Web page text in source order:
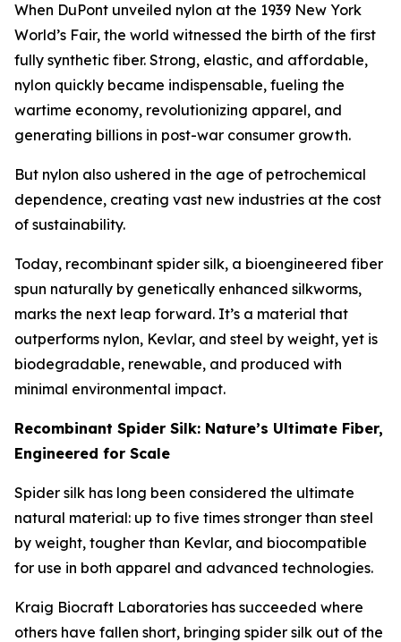
When DuPont unveiled nylon at the 1939 New York
World’s Fair, the world witnessed the birth of the first
fully synthetic fiber. Strong, elastic, and affordable,
nylon quickly became indispensable, fueling the
wartime economy, revolutionizing apparel, and
generating billions in post-war consumer growth.
But nylon also ushered in the age of petrochemical
dependence, creating vast new industries at the cost
of sustainability.
Today, recombinant spider silk, a bioengineered fiber
spun naturally by genetically enhanced silkworms,
marks the next leap forward. It’s a material that
outperforms nylon, Kevlar, and steel by weight, yet is
biodegradable, renewable, and produced with
minimal environmental impact.
Recombinant Spider Silk: Nature’s Ultimate Fiber,
Engineered for Scale
Spider silk has long been considered the ultimate
natural material: up to five times stronger than steel
by weight, tougher than Kevlar, and biocompatible
for use in both apparel and advanced technologies.
Kraig Biocraft Laboratories has succeeded where
others have fallen short, bringing spider silk out of the